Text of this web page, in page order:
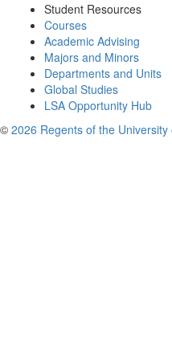
Student Resources
Courses
Academic Advising
Majors and Minors
Departments and Units
Global Studies
LSA Opportunity Hub
© 2026 Regents of the University